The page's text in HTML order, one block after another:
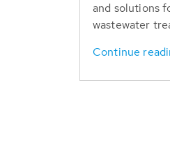
and solutions
wastewater
Continue